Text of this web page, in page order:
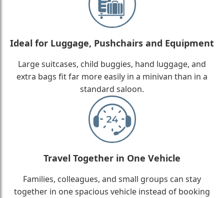
Ideal for Luggage, Pushchairs and Equipment
Large suitcases, child buggies, hand luggage, and
extra bags fit far more easily in a minivan than in a
standard saloon.
Travel Together in One Vehicle
Families, colleagues, and small groups can stay
together in one spacious vehicle instead of booking